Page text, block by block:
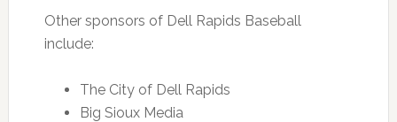
Other sponsors of Dell Rapids Baseball
include:
The City of Dell Rapids
Big Sioux Media